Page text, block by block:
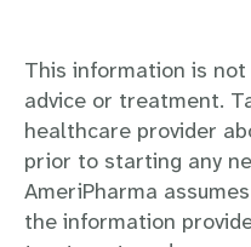
This information is
advice or treatment.
healthcare provider
prior to starting any
AmeriPharma
the information